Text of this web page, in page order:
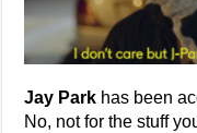
Jay Park has been
No, not for the stuff